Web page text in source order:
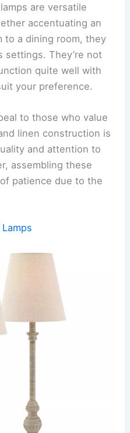
are versatile
accentuating an
to a dining room, they
settings. They’re not
quite well with
your preference.
to those who value
linen construction is
and attention to
assembling these
patience due to the